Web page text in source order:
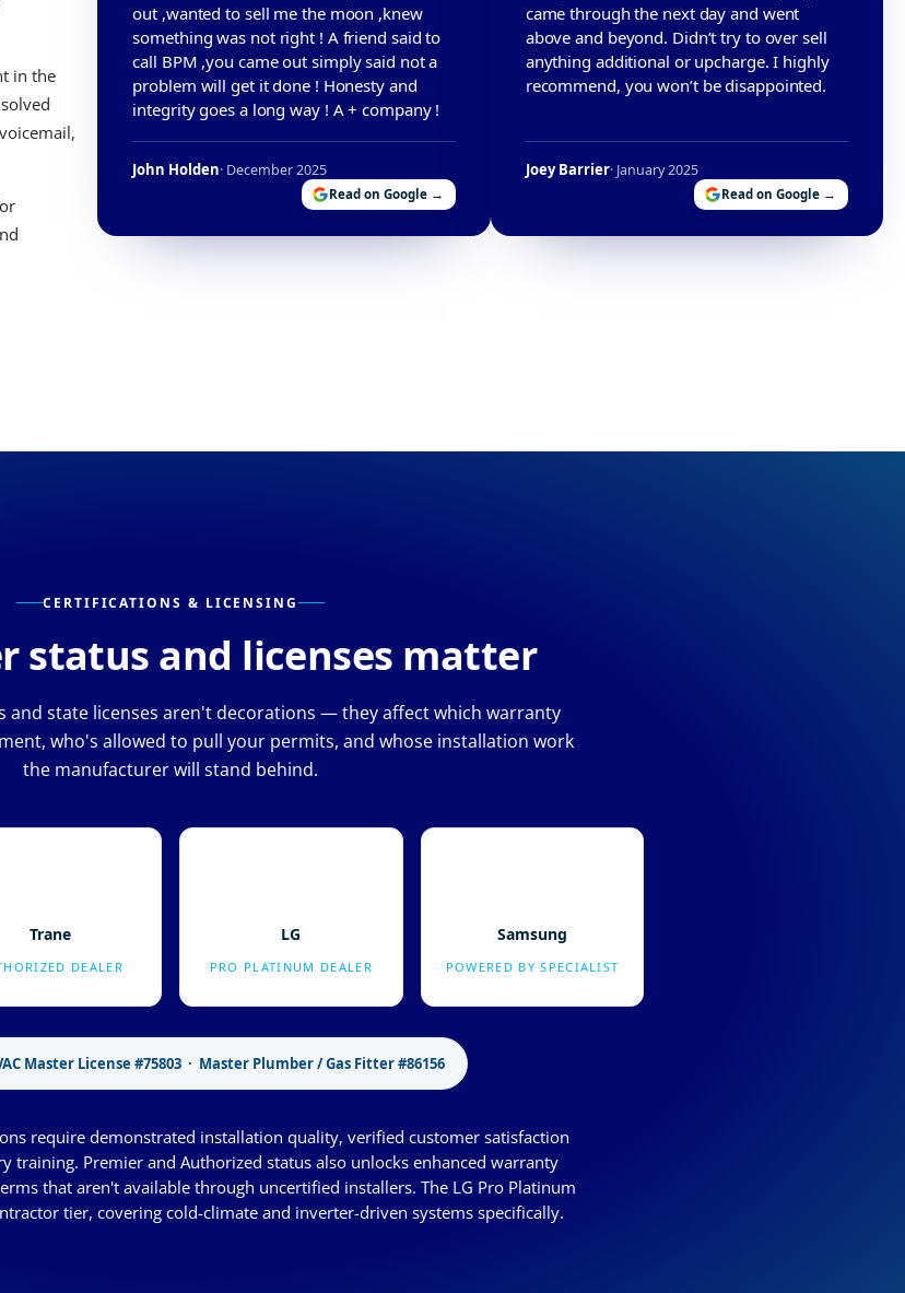
in the
out ,wanted to sell me the moon ,knew
something was not right ! A friend said to
call BPM ,you came out simply said not a
problem will get it done ! Honesty and
integrity goes a long way ! A + company !
John Holden· December 2025
Read on Google →
came through the next day and went
above and beyond. Didn’t try to over sell
anything additional or upcharge. I highly
recommend, you won’t be disappointed.
Joey Barrier· January 2025
Read on Google →
CERTIFICATIONS & LICENSING
status and licenses matter
and state licenses aren't decorations — they affect which warranty
who's allowed to pull your permits, and whose installation work
the manufacturer will stand behind.
Trane
DEALER
LG
PRO PLATINUM DEALER
Samsung
POWERED BY SPECIALIST
Master License #75803 · Master Plumber / Gas Fitter #86156
require demonstrated installation quality, verified customer satisfaction
training. Premier and Authorized status also unlocks enhanced warranty
that aren't available through uncertified installers. The LG Pro Platinum
tier, covering cold-climate and inverter-driven systems specifically.